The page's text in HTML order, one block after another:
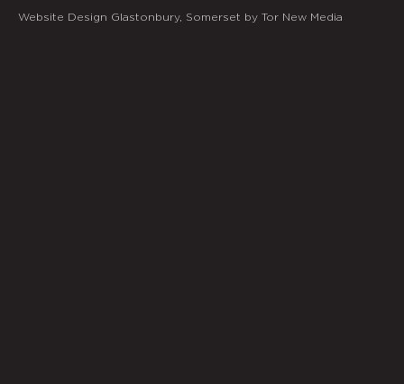
Website Design Glastonbury, Somerset by Tor New Media